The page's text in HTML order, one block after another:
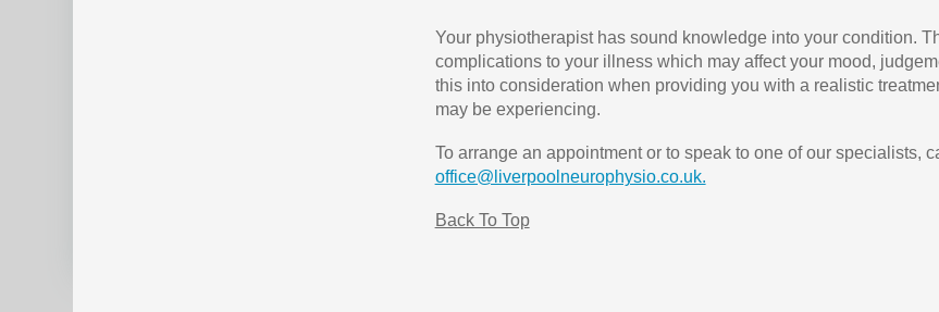
Your physiotherapist has sound knowledge into your condition.
complications to your illness which may affect your mood,
this into consideration when providing you with a realistic
may be experiencing.
To arrange an appointment or to speak to one of our specialists,
office@liverpoolneurophysio.co.uk.
Back To Top